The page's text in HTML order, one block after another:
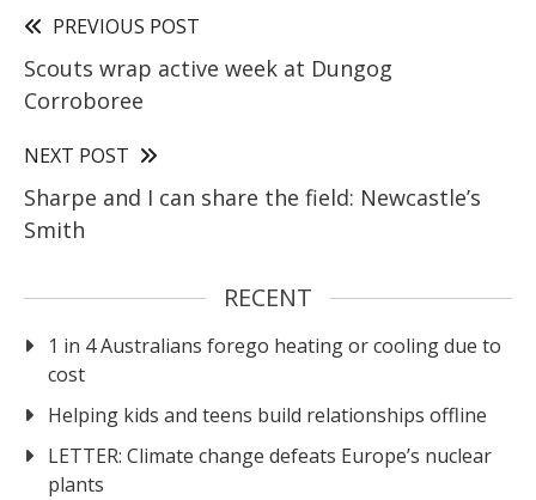
PREVIOUS POST
Scouts wrap active week at Dungog
Corroboree
NEXT POST
Sharpe and I can share the field: Newcastle’s
Smith
RECENT
1 in 4 Australians forego heating or cooling due to
cost
Helping kids and teens build relationships offline
LETTER: Climate change defeats Europe’s nuclear
plants